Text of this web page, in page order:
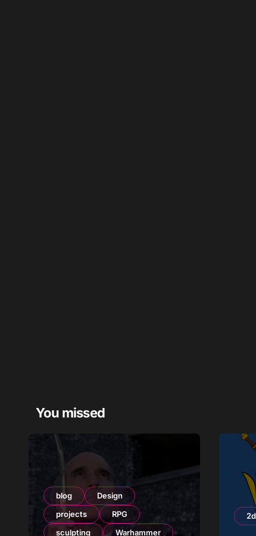
You missed
blog
Design
projects
RPG
sculpting
Warhammer
2d